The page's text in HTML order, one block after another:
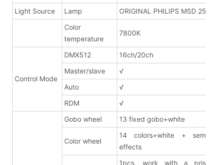
Light Source Lamp
ORIGINAL PHILIPS MSD 250W
Color
temperature
7800K
Control Mode
DMX512
16ch/20ch
Master/slave
√
Auto
√
RDM
√
Gobo wheel
13 fixed gobo+white
Color wheel
14 colors+white + semi
effects
1pcs, work with a prism